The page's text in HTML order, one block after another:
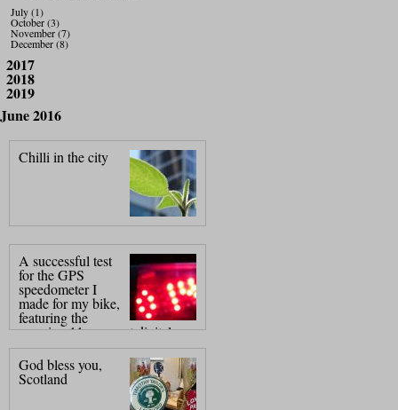
July (1)
October (3)
November (7)
December (8)
2017
2018
2019
June 2016
Chilli in the city
A successful test
for the GPS
speedometer I
made for my bike,
featuring the
amazing 11 segment digital
display, (pat.
God bless you,
Scotland